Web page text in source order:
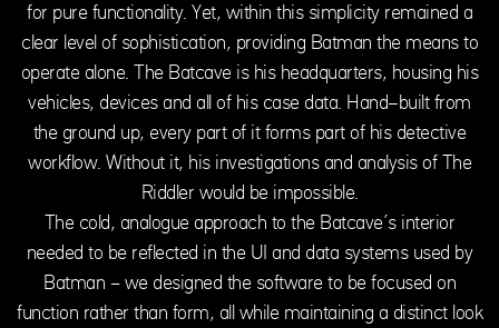
for pure functionality. Yet, within this simplicity remained a
clear level of sophistication, providing Batman the means to
operate alone. The Batcave is his headquarters, housing his
vehicles, devices and all of his case data. Hand-built from
the ground up, every part of it forms part of his detective
workflow. Without it, his investigations and analysis of The
Riddler would be impossible.
The cold, analogue approach to the Batcave’s interior
needed to be reflected in the UI and data systems used by
Batman – we designed the software to be focused on
function rather than form, all while maintaining a distinct look